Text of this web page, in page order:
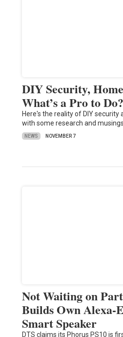
DIY Security,
What’s a Pro to Do?
Here's the reality of DIY
with some research and
NEWS NOVEMBER 7
Not Waiting on
Builds Own Alexa-
Smart Speaker
DTS claims its Phorus PS10 is